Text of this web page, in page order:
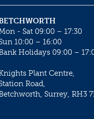
- Sat 09:00 – 17:30
10:00 – 16:00
Holidays 09:00 –
Plant Centre,
Road,
Surrey, RH3